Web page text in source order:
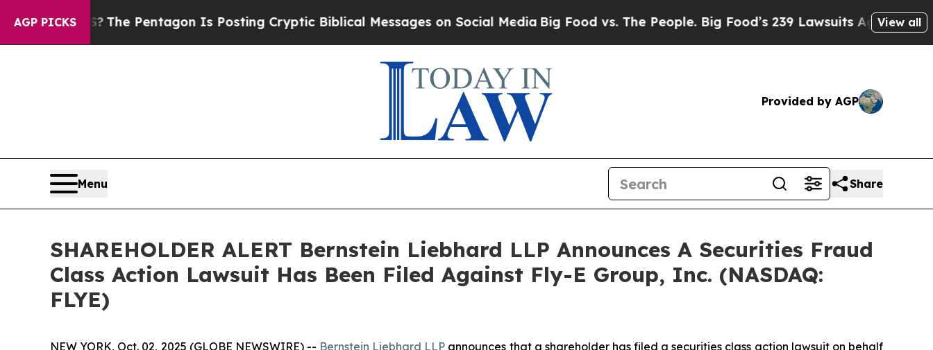
AGP PICKS
the US?The Pentagon Is Posting Cryptic Biblical Messages on Social MediaBig Food vs. The People. Big Food’s 239 Lawsuits Against Life-View all
Provided by AGP
Menu Share
SHAREHOLDER ALERT Bernstein Liebhard LLP Announces A Securities Fraud
Class Action Lawsuit Has Been Filed Against Fly-E Group, Inc. (NASDAQ:
FLYE)
NEW YORK, Oct. 02, 2025 (GLOBE NEWSWIRE) -- Bernstein Liebhard LLP announces that a shareholder has filed a securities class action lawsuit on behalf